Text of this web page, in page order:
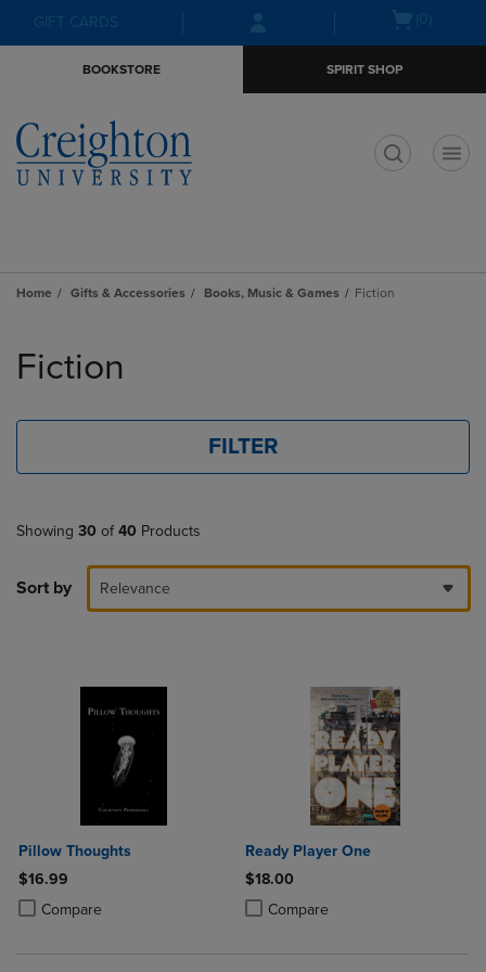
menu
BOOKSTORE SPIRIT SHOP
Home Gifts & Accessories Books, Music & Games Fiction
products
Fiction
FILTER
Showing 30 of 40 Products
Sort by Relevance
Pillow Thoughts
$16.99
Compare
Product added, Select 2 to 4 Products to Compare, Items added for
Product removed, Select 2 to 4 Products to Compare, Items added
Ready Player One
$18.00
Compare
Product added, Select 2 to 4
Product removed, Select 2 to 4